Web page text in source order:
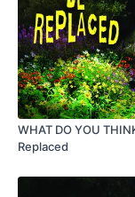
WHAT DO YOU
Replaced